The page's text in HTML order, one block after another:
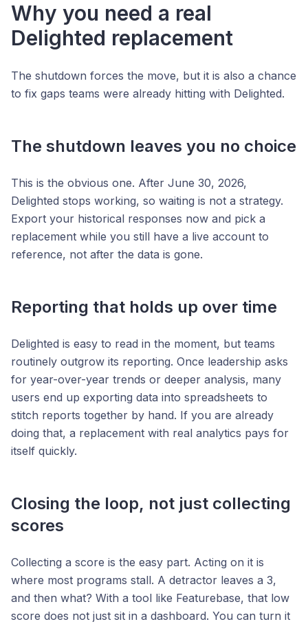
Why you need a real
Delighted replacement
The shutdown forces the move, but it is also a chance
to fix gaps teams were already hitting with Delighted.
The shutdown leaves you no choice
This is the obvious one. After June 30, 2026,
Delighted stops working, so waiting is not a strategy.
Export your historical responses now and pick a
replacement while you still have a live account to
reference, not after the data is gone.
Reporting that holds up over time
Delighted is easy to read in the moment, but teams
routinely outgrow its reporting. Once leadership asks
for year-over-year trends or deeper analysis, many
users end up exporting data into spreadsheets to
stitch reports together by hand. If you are already
doing that, a replacement with real analytics pays for
itself quickly.
Closing the loop, not just collecting
scores
Collecting a score is the easy part. Acting on it is
where most programs stall. A detractor leaves a 3,
and then what? With a tool like Featurebase, that low
score does not just sit in a dashboard. You can turn it